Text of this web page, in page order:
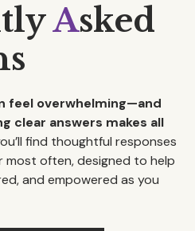
Asked
feel overwhelming—and
clear answers makes all
find thoughtful responses
often, designed to help
and empowered as you